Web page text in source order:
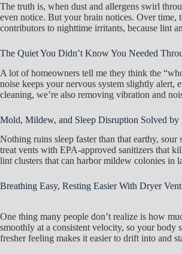
The truth is, when dust and allergens swirl
even notice. But your brain notices. Over time,
contributors to nighttime irritants, because lint
The Quiet You Didn’t Know You Needed
A lot of homeowners tell me they think the
noise keeps your nervous system slightly
cleaning, we’re also removing vibration and
Mold, Mildew, and Sleep Disruption Solved by
Nothing ruins sleep faster than that earthy,
treat vents with EPA-approved sanitizers that
lint clusters that can harbor mildew colonies in
Breathing Easy, Resting Easier With Dryer
One thing many people don’t realize is how
smoothly at a consistent velocity, so your body
fresher feeling makes it easier to drift into and